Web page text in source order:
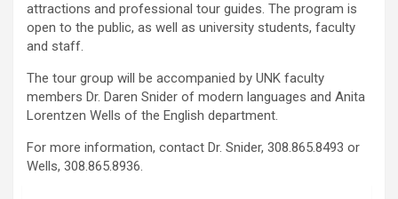
attractions and professional tour guides. The program is
open to the public, as well as university students, faculty
and staff.
The tour group will be accompanied by UNK faculty
members Dr. Daren Snider of modern languages and Anita
Lorentzen Wells of the English department.
For more information, contact Dr. Snider, 308.865.8493 or
Wells, 308.865.8936.